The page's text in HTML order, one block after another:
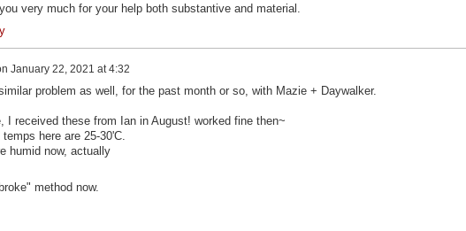
very much for your help both substantive and material.
January 22, 2021 at 4:32
problem as well, for the past month or so, with Mazie + Daywalker.
I received these from Ian in August! worked fine then~
here are 25-30'C.
humid now, actually
method now.